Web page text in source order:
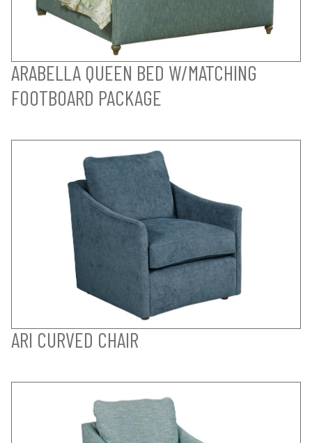
ARABELLA QUEEN BED W/MATCHING
FOOTBOARD PACKAGE
ARI CURVED CHAIR